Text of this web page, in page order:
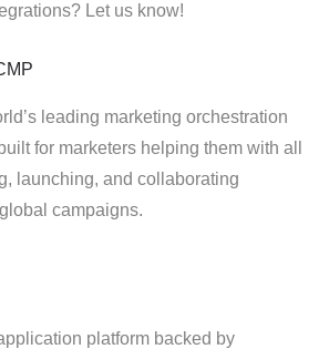
Let us know!
leading marketing orchestration
for marketers helping them with all
launching, and collaborating
campaigns.
platform backed by